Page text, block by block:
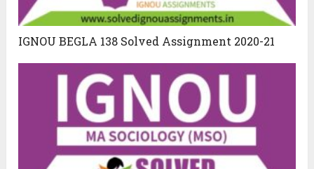
IGNOU BEGLA 138 Solved Assignment 2020-21